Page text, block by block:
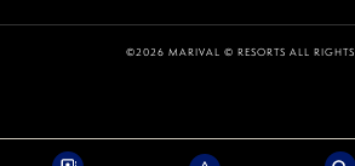
©2026 MARIVAL © RESORTS ALL RIGHTS